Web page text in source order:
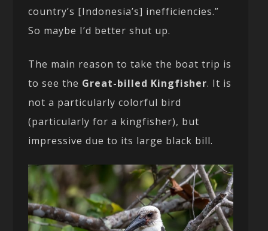
country’s [Indonesia’s] inefficiencies.”
So maybe I’d better shut up.
The main reason to take the boat trip is
to see the Great-billed Kingfisher. It is
not a particularly colorful bird
(particularly for a kingfisher), but
impressive due to its large black bill.